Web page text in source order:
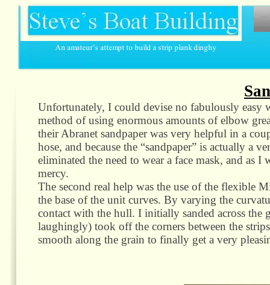
Unfortunately, I could devise no fabulously easy
method of using enormous amounts of elbow
their Abranet sandpaper was very helpful in a
hose, and because the “sandpaper” is actually a
eliminated the need to wear a face mask, and as
mercy.
The second real help was the use of the flexible
the base of the unit curves. By varying the
contact with the hull. I initially sanded across
laughingly) took off the corners between the
smooth along the grain to finally get a very